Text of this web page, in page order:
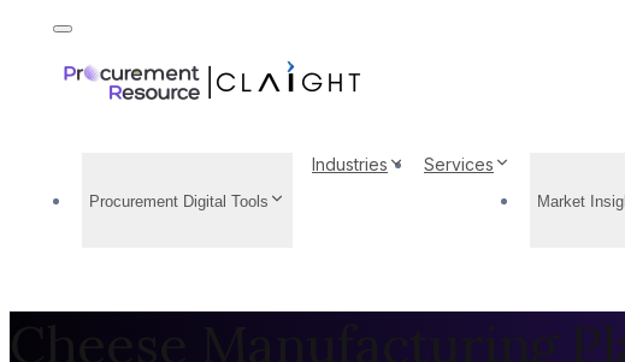
Procurement Digital Tools
Industries Services
Market
Cheese Manufacturing